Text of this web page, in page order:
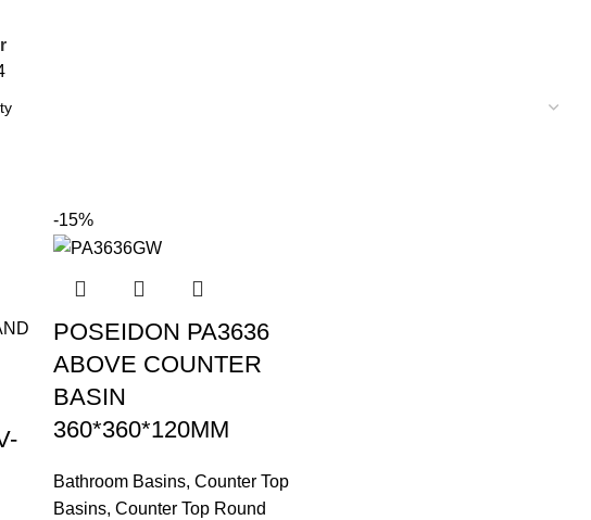
-15%
POSEIDON PA3636
ABOVE COUNTER
BASIN
360*360*120MM
Bathroom Basins, Counter Top
Basins, Counter Top Round